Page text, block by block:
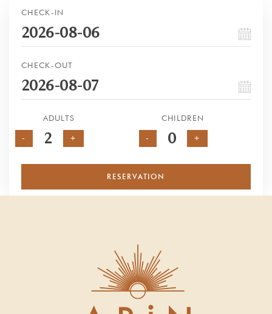
CHECK-IN
CHECK-OUT
ADULTS
- +
CHILDREN
- +
RESERVATION